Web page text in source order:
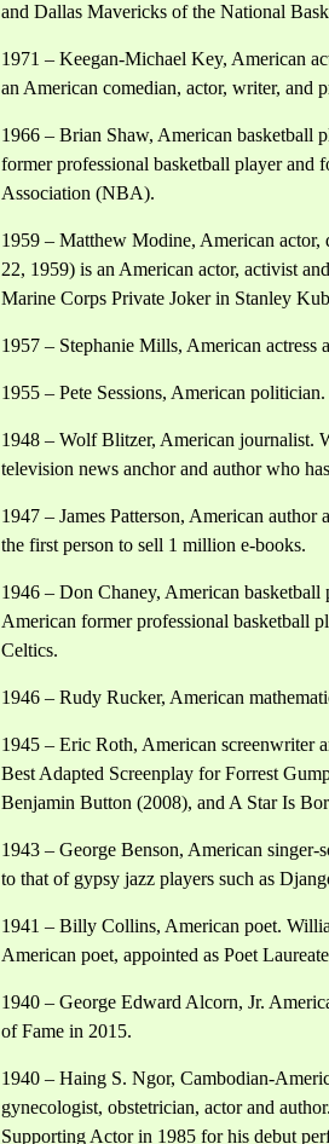
and Dallas Mavericks of the National
1971 – Keegan-Michael Key, American
an American comedian, actor, writer, and
1966 – Brian Shaw, American basketball
former professional basketball player and
Association (NBA).
1959 – Matthew Modine, American
22, 1959) is an American actor, activist
Marine Corps Private Joker in Stanley
1957 – Stephanie Mills, American
1955 – Pete Sessions, American
1948 – Wolf Blitzer, American journalist.
television news anchor and author who
1947 – James Patterson, American
the first person to sell 1 million e-books.
1946 – Don Chaney, American
American former professional basketball
Celtics.
1946 – Rudy Rucker, American
1945 – Eric Roth, American screenwriter
Best Adapted Screenplay for Forrest
Benjamin Button (2008), and A Star Is
1943 – George Benson, American
to that of gypsy jazz players such as
1941 – Billy Collins, American poet.
American poet, appointed as Poet
1940 – George Edward Alcorn, Jr.
of Fame in 2015.
1940 – Haing S. Ngor, Cambodian-
gynecologist, obstetrician, actor and
Supporting Actor in 1985 for his debut